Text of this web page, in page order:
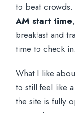
to beat crowds.
AM start time
breakfast and
time to check in.
What I like
to still feel like
the site is fully